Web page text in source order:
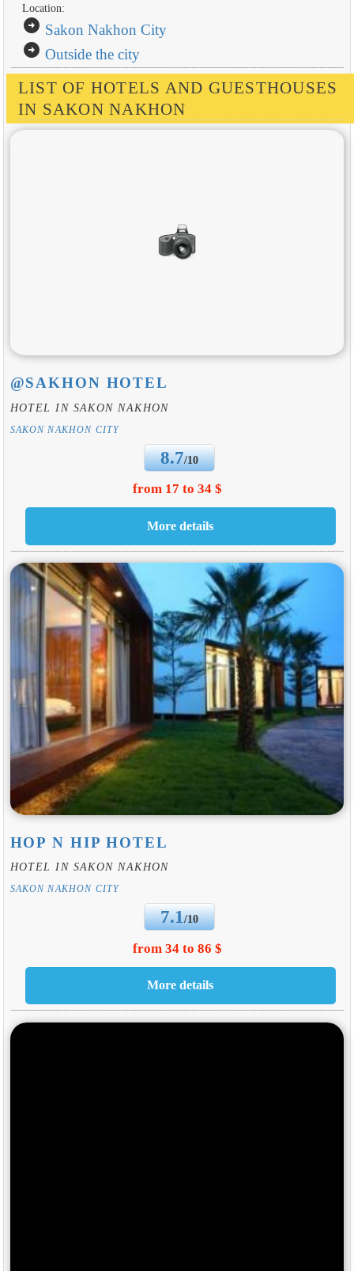
Location:
arrow_circle_right Sakon Nakhon City
arrow_circle_right Outside the city
LIST OF HOTELS AND GUESTHOUSES
IN SAKON NAKHON
@SAKHON HOTEL
HOTEL IN SAKON NAKHON
SAKON NAKHON CITY
8.7/10
from 17 to 34 $
HOP N HIP HOTEL
HOTEL IN SAKON NAKHON
SAKON NAKHON CITY
7.1/10
from 34 to 86 $